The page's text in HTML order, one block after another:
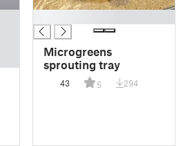
Microgreens
sprouting tray
43 5 294